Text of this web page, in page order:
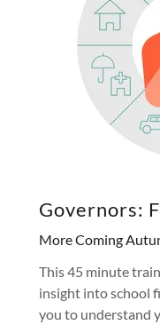
Governors:
More Coming
This 45 minute
insight into school
you to understand